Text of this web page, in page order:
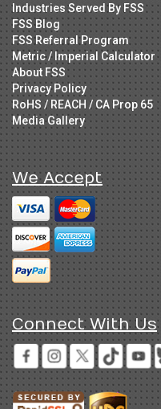
Industries Served By FSS
FSS Blog
FSS Referral Program
Metric / Imperial Calculator
About FSS
Privacy Policy
RoHS / REACH / CA Prop 65
Media Gallery
We Accept
Connect With Us